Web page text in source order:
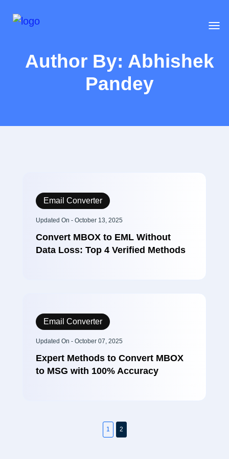
Author By: Abhishek
Pandey
Email Converter
Updated On - October 13, 2025
Convert MBOX to EML Without
Data Loss: Top 4 Verified Methods
Email Converter
Updated On - October 07, 2025
Expert Methods to Convert MBOX
to MSG with 100% Accuracy
1 2